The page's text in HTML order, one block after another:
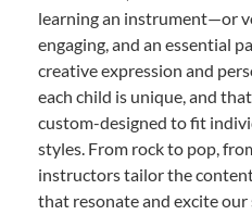
learning an instrument—or
engaging, and an essential
creative expression and
each child is unique, and
custom-designed to fit
styles. From rock to pop,
instructors tailor the
that resonate and excite